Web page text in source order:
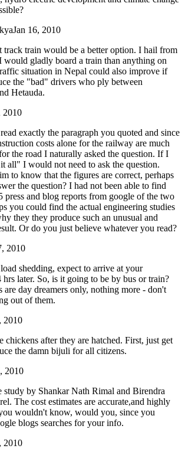
Jan 16, 2010
track train would be a better option. I hail from
would gladly board a train than anything on
situation in Nepal could also improve if
the "bad" drivers who ply between
Hetauda.
2010
exactly the paragraph you quoted and since
costs alone for the railway are much
the road I naturally asked the question. If I
all" I would not need to ask the question.
to know that the figures are correct, perhaps
the question? I had not been able to find
press and blog reports from google of the two
you could find the actual engineering studies
they they produce such an unusual and
Or do you just believe whatever you read?
2010
shedding, expect to arrive at your
hrs later. So, is it going to be by bus or train?
are day dreamers only, nothing more - don't
out of them.
2010
chickens after they are hatched. First, just get
the damn bijuli for all citizens.
2010
study by Shankar Nath Rimal and Birendra
The cost estimates are accurate,and highly
wouldn't know, would you, since you
blogs searches for your info.
2010